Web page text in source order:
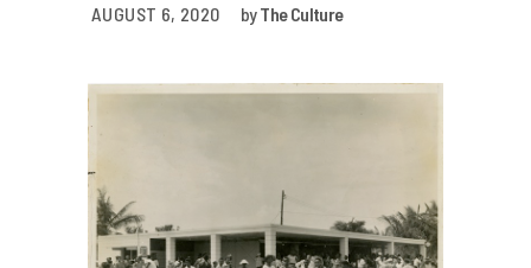
AUGUST 6, 2020 byThe Culture